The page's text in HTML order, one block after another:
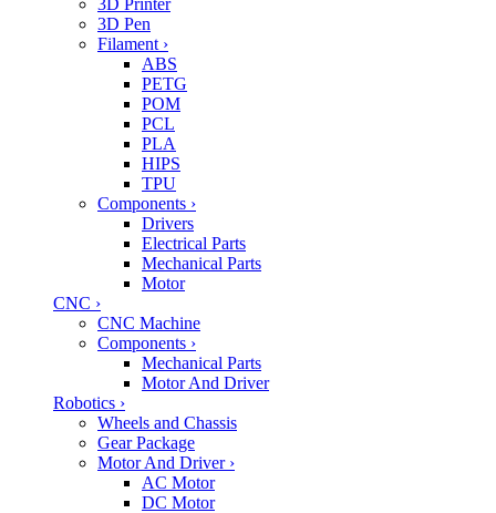
3D Pen
Filament ›
ABS
PETG
POM
PCL
PLA
HIPS
TPU
Components ›
Drivers
Electrical Parts
Mechanical Parts
Motor
CNC ›
CNC Machine
Components ›
Mechanical Parts
Motor And Driver
Robotics ›
Wheels and Chassis
Gear Package
Motor And Driver ›
AC Motor
DC Motor